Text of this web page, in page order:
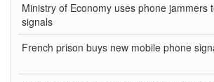
Ministry of Economy uses phone jammers
signals
French prison buys new mobile phone